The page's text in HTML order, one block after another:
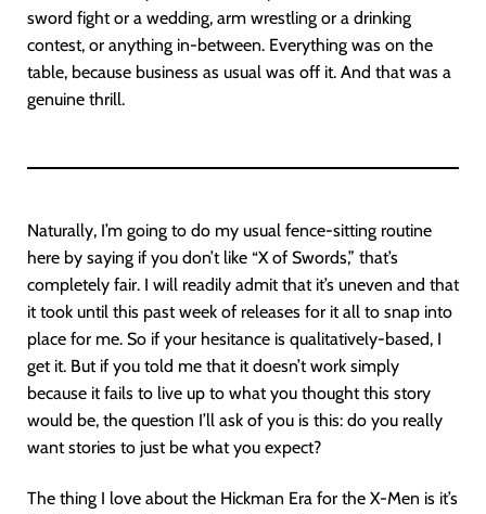
sword fight or a wedding, arm wrestling or a drinking
contest, or anything in-between. Everything was on the
table, because business as usual was off it. And that was a
genuine thrill.
Naturally, I’m going to do my usual fence-sitting routine
here by saying if you don’t like “X of Swords,” that’s
completely fair. I will readily admit that it’s uneven and that
it took until this past week of releases for it all to snap into
place for me. So if your hesitance is qualitatively-based, I
get it. But if you told me that it doesn’t work simply
because it fails to live up to what you thought this story
would be, the question I’ll ask of you is this: do you really
want stories to just be what you expect?
The thing I love about the Hickman Era for the X-Men is it’s